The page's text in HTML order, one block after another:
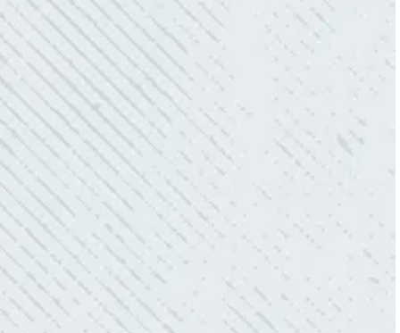
team. Mike was always so responsive and I
love how creative he is when it came to
redoing our electric and making it still
aesthetically pleasing. Can’t recommend
these guys enough!”
- Nadine B.
QUICK, EFFICIENT, AND THOROUGH!
“Our Ting sensor kept sending multiple
warnings. After two other electricians and the
power company came to check it out, nothing
was found. Trent from Colwell Electric
diagnosed and found the problem. Repaired it